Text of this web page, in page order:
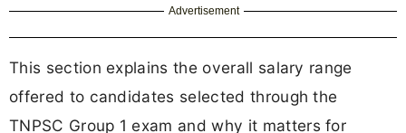
Advertisement
This section explains the overall salary range
offered to candidates selected through the
TNPSC Group 1 exam and why it matters for